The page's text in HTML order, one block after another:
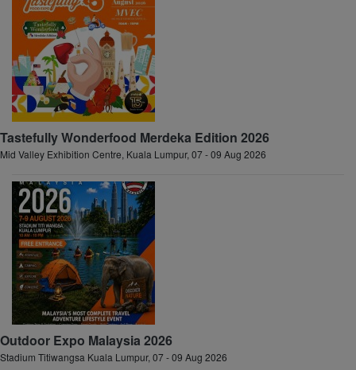
Tastefully Wonderfood Merdeka Edition 2026
Mid Valley Exhibition Centre, Kuala Lumpur, 07 - 09 Aug 2026
Outdoor Expo Malaysia 2026
Stadium Titiwangsa Kuala Lumpur, 07 - 09 Aug 2026